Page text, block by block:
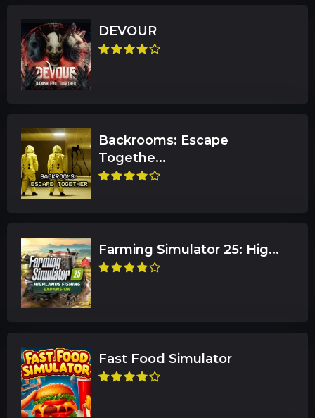
DEVOUR
Backrooms: Escape
Togethe...
Farming Simulator 25: Hig...
Fast Food Simulator